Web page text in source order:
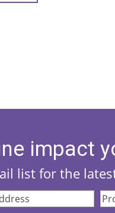
impact
list for the